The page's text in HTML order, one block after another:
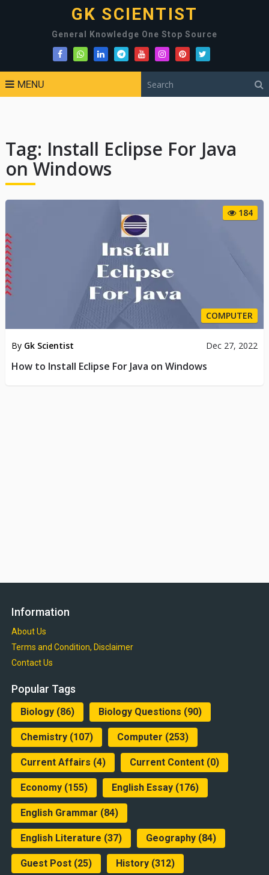
GK SCIENTIST
General Knowledge One Stop Source
MENU
Tag: Install Eclipse For Java
on Windows
184
COMPUTER
By Gk Scientist Dec 27, 2022
How to Install Eclipse For Java on Windows
Information
About Us
Terms and Condition, Disclaimer
Contact Us
Popular Tags
Biology(86) Biology Questions (90)
Chemistry(107) Computer (253)
Current Affairs (4) Current Content(0)
Economy(155) English Essay(176)
English Grammar (84)
English Literature (37) Geography(84)
Guest Post(25) History(312)